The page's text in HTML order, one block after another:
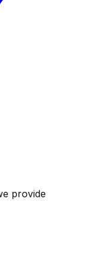
provide